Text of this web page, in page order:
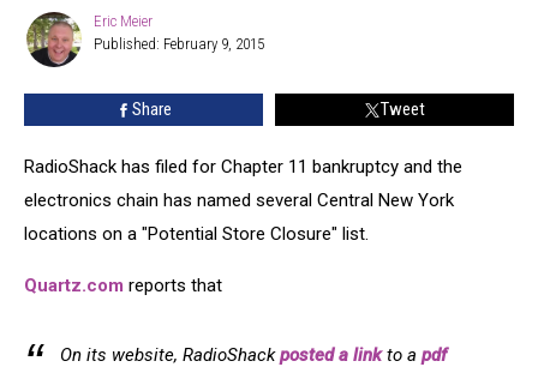
‘Potential
Store
Closure’
Eric
Meier
Eric Meier
Published: February 9, 2015
Share Tweet
RadioShack has filed for Chapter 11 bankruptcy and the
electronics chain has named several Central New York
locations on a "Potential Store Closure" list.
Quartz.com reports that
On its website, RadioShackposted a linkto a pdf